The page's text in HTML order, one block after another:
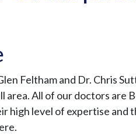
Feltham and Dr. Chris
area. All of our doctors are
high level of expertise